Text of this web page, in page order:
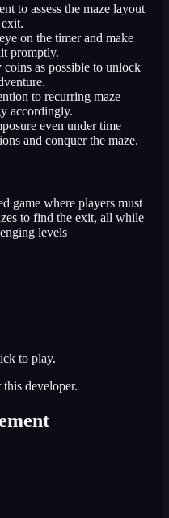
to assess the maze layout
on the timer and make
promptly.
as possible to unlock
to recurring maze
accordingly.
even under time
and conquer the maze.
game where players must
to find the exit, all while
levels
to play.
developer.